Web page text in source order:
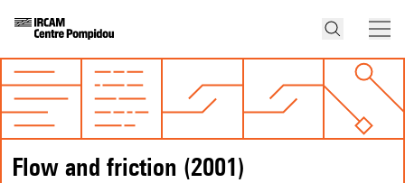
Flow and friction (2001)